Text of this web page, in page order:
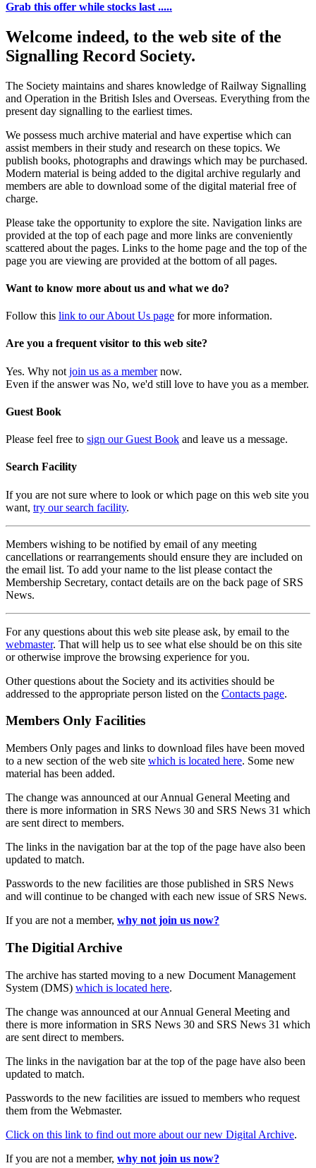
Grab this offer while stocks last .....
Welcome indeed, to the web site of the
Signalling Record Society.
The Society maintains and shares knowledge of Railway Signalling
and Operation in the British Isles and Overseas. Everything from the
present day signalling to the earliest times.
We possess much archive material and have expertise which can
assist members in their study and research on these topics. We
publish books, photographs and drawings which may be purchased.
Modern material is being added to the digital archive regularly and
members are able to download some of the digital material free of
charge.
Please take the opportunity to explore the site. Navigation links are
provided at the top of each page and more links are conveniently
scattered about the pages. Links to the home page and the top of the
page you are viewing are provided at the bottom of all pages.
Want to know more about us and what we do?
Follow this link to our About Us page for more information.
Are you a frequent visitor to this web site?
Yes. Why not join us as a membernow.
Even if the answer was No, we'd still love to have you as a member.
Guest Book
Please feel free to sign our Guest Book and leave us a message.
Search Facility
If you are not sure where to look or which page on this web site you
want, try our search facility.
Members wishing to be notified by email of any meeting
cancellations or rearrangements should ensure they are included on
the email list. To add your name to the list please contact the
Membership Secretary, contact details are on the back page of SRS
News.
For any questions about this web site please ask, by email to the
webmaster. That will help us to see what else should be on this site
or otherwise improve the browsing experience for you.
Other questions about the Society and its activities should be
addressed to the appropriate person listed on the Contacts page.
Members Only Facilities
Members Only pages and links to download files have been moved
to a new section of the web site which is located here. Some new
material has been added.
The change was announced at our Annual General Meeting and
there is more information in SRS News 30 and SRS News 31 which
are sent direct to members.
The links in the navigation bar at the top of the page have also been
updated to match.
Passwords to the new facilities are those published in SRS News
and will continue to be changed with each new issue of SRS News.
If you are not a member, why not join us now?
The Digitial Archive
The archive has started moving to a new Document Management
System (DMS) which is located here.
The change was announced at our Annual General Meeting and
there is more information in SRS News 30 and SRS News 31 which
are sent direct to members.
The links in the navigation bar at the top of the page have also been
updated to match.
Passwords to the new facilities are issued to members who request
them from the Webmaster.
Click on this link to find out more about our new Digital Archive.
If you are not a member, why not join us now?